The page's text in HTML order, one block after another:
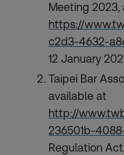
Meeting 2023,
https://
c2d3-4632-
12 January
Taipei Bar
available at
http://
236501b-
Regulation